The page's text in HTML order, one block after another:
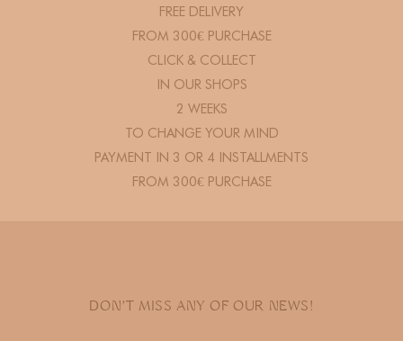
FREE DELIVERY
FROM 300€ PURCHASE
CLICK & COLLECT
IN OUR SHOPS
2 WEEKS
TO CHANGE YOUR MIND
PAYMENT IN 3 OR 4 INSTALLMENTS
FROM 300€ PURCHASE
DON'T MISS ANY OF OUR NEWS!